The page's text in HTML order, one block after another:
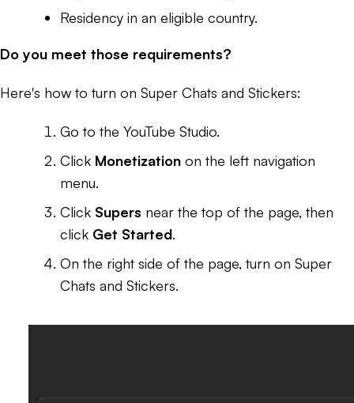
Residency in an eligible country.
Do you meet those requirements?
Here's how to turn on Super Chats and Stickers:
Go to the YouTube Studio.
Click Monetization on the left navigation
menu.
Click Supers near the top of the page, then
click Get Started.
On the right side of the page, turn on Super
Chats and Stickers.